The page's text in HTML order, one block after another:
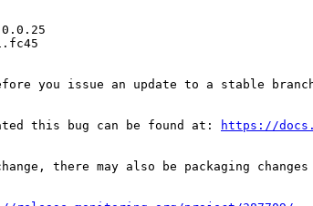
you issue an update to a stable
this bug can be found at: https://
there may also be packaging